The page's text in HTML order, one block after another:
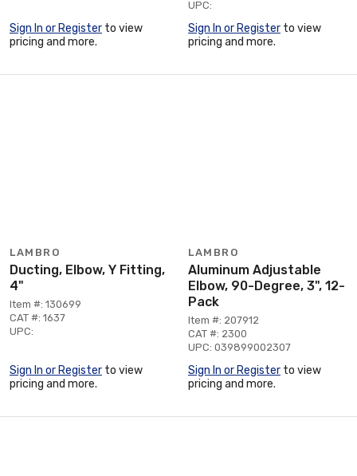
Sign In or Register to view
pricing and more.
UPC:
Sign In or Register to view
pricing and more.
LAMBRO
Ducting, Elbow, Y Fitting,
4"
Item #: 130699
CAT #: 1637
UPC:
Sign In or Register to view
pricing and more.
LAMBRO
Aluminum Adjustable
Elbow, 90-Degree, 3", 12-
Pack
Item #: 207912
CAT #: 2300
UPC: 039899002307
Sign In or Register to view
pricing and more.